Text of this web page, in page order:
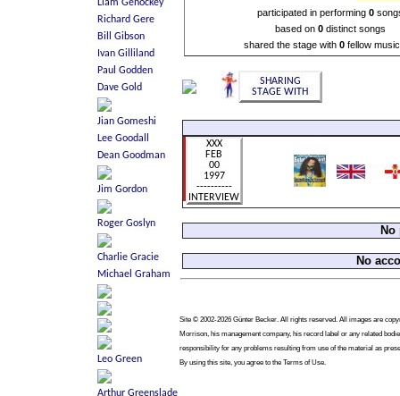
participated in performing0
based on0 distinct songs
shared the stage with 0 fellow
No
Site © 2002-2026 Günter Becker. All rights reserved. All images are
Morrison, his management company, his record label or any related
responsibility for any problems resulting from use of the material as
By using this site, you agree to the Terms of Use.